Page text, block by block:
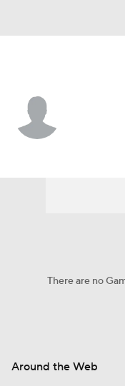
There are no
Around the Web